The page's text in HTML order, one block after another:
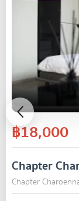
฿18,000
Chapter
Chapter